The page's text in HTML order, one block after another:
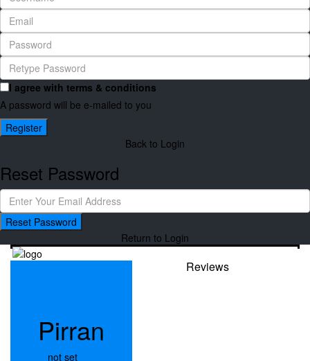
I agree with terms & conditions
A password will be e-mailed to you
Register
Back to Login
Reset Password
Reset Password
Return to Login
Pirran
not set
Reviews